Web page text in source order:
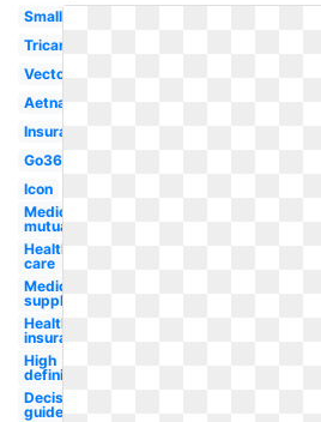
Small
Tricare
Vector
Aetna
Insurance
Go365
Icon
Medical
mutual
Health
care
Medicare
supplement
Health
insurance
High
definition
Decision
guide